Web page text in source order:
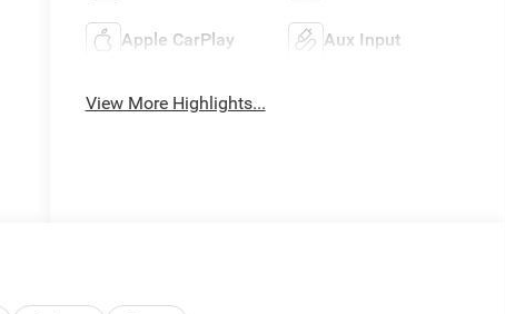
Apple CarPlay Aux Input
View More Highlights...